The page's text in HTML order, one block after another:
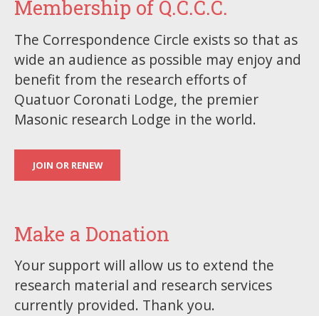
Membership of Q.C.C.C.
The Correspondence Circle exists so that as
wide an audience as possible may enjoy and
benefit from the research efforts of
Quatuor Coronati Lodge, the premier
Masonic research Lodge in the world.
JOIN OR RENEW
Make a Donation
Your support will allow us to extend the
research material and research services
currently provided. Thank you.